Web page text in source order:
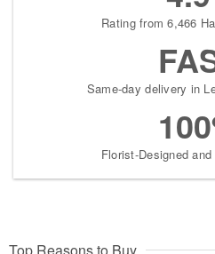
Rating from 6,466
Same-day delivery in
Florist-Designed